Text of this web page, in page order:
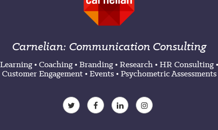
Carnelian: Communication Consulting
Learning•Coaching•Branding•Research•HR Consulting•
Customer Engagement•Events•Psychometric Assessments